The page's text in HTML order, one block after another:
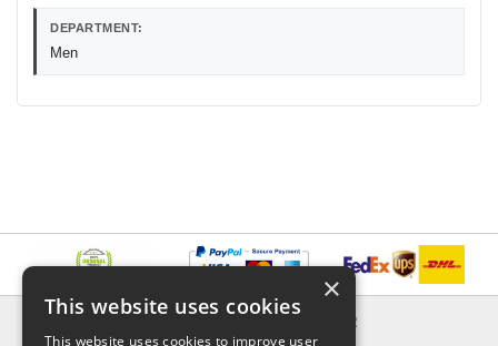
DEPARTMENT:
Men
EXPLORER
×
This website uses cookies
This website uses cookies to improve user